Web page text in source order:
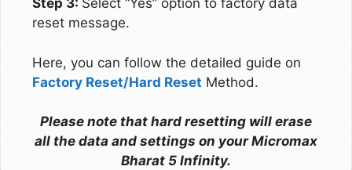
Step 3: Select “Yes” option to factory data
reset message.
Here, you can follow the detailed guide on
Factory Reset/Hard Reset Method.
Please note that hard resetting will erase
all the data and settings on your Micromax
Bharat 5 Infinity.